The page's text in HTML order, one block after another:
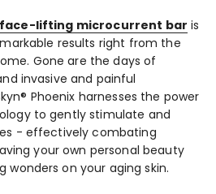
lifting microcurrent bar is
results right from the
Gone are the days of
invasive and painful
Phoenix harnesses the power
to gently stimulate and
- effectively combating
your own personal beauty
wonders on your aging skin.